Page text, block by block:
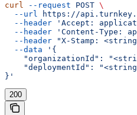
curl --request POST \
  --url
https://
  --header
'Accept:
  --header
'Content-Type:
  --header
"X-Stamp:
  --data
'{
"organizationId":
"deploymentId":
}'
200